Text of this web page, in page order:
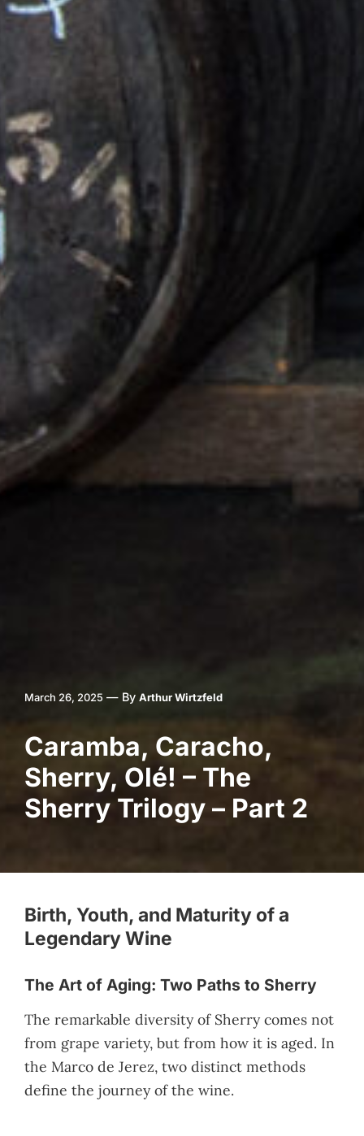
March 26, 2025 — By Arthur Wirtzfeld
Caramba, Caracho,
Sherry, Olé! – The
Sherry Trilogy – Part 2
Birth, Youth, and Maturity of a
Legendary Wine
The Art of Aging: Two Paths to Sherry
The remarkable diversity of Sherry comes not
from grape variety, but from how it is aged. In
the Marco de Jerez, two distinct methods
define the journey of the wine.